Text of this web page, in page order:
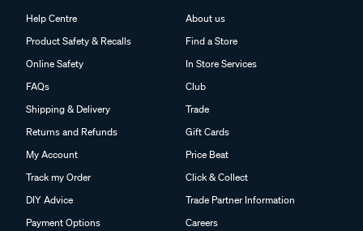
Help Centre
Product Safety & Recalls
Online Safety
FAQs
Shipping & Delivery
Returns and Refunds
My Account
Track my Order
DIY Advice
Payment Options
About us
Find a Store
In Store Services
Club
Trade
Gift Cards
Price Beat
Click & Collect
Trade Partner Information
Careers